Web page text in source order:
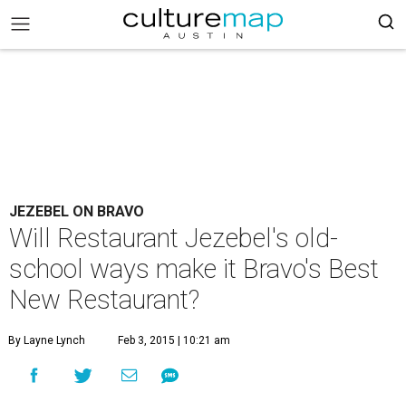
JEZEBEL ON BRAVO
Will Restaurant Jezebel's old-
school ways make it Bravo's Best
New Restaurant?
By Layne Lynch Feb 3, 2015 | 10:21 am